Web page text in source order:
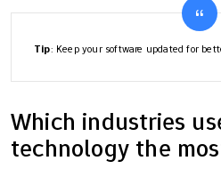
Tip: Keep your software updated for
Which industries
technology the